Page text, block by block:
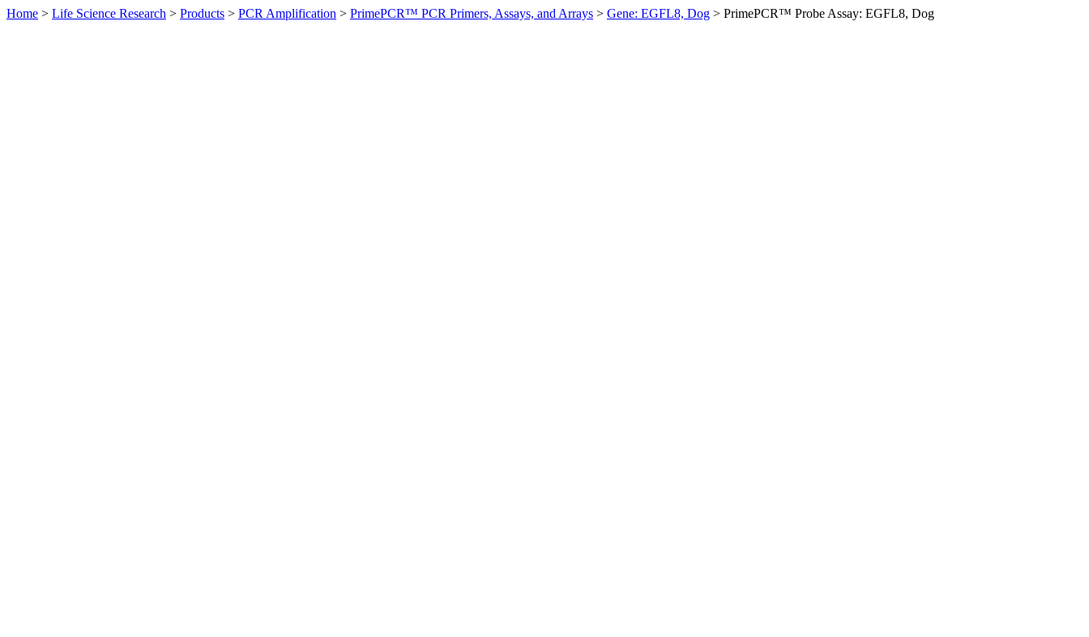
Home > Life Science Research > Products > PCR Amplification > PrimePCR™ PCR Primers, Assays, and Arrays > Gene: EGFL8, Dog > PrimePCR™ Probe Assay: EGFL8, Dog